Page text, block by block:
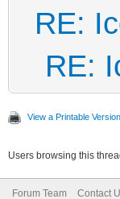
"/
RE:
RE:
View a Printable Version
Users browsing this
Forum Team Contact